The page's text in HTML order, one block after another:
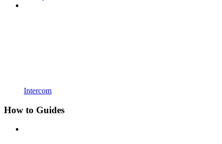
Intercom
How to Guides